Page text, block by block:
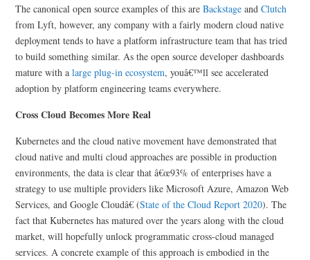
The canonical open source examples of this areBackstage andClutch
from Lyft, however, any company with a fairly modern cloud native
deployment tends to have a platform infrastructure team that has tried
to build something similar. As the open source developer dashboards
mature with alarge plug-in ecosystem, youâ€™ll see accelerated
adoption by platform engineering teams everywhere.
Cross Cloud Becomes More Real
Kubernetes and the cloud native movement have demonstrated that
cloud native and multi cloud approaches are possible in production
environments, the data is clear that â€œ93% of enterprises have a
strategy to use multiple providers like Microsoft Azure, Amazon Web
Services, and Google Cloudâ€ (State of the Cloud Report 2020). The
fact that Kubernetes has matured over the years along with the cloud
market, will hopefully unlock programmatic cross-cloud managed
services. A concrete example of this approach is embodied in the